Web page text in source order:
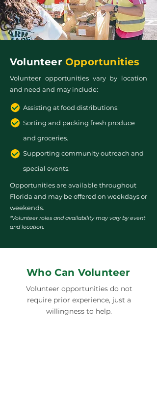
Volunteer Opportunities
Volunteer opportunities vary by location
and need and may include:
Assisting at food distributions.
Sorting and packing fresh produce
and groceries.
Supporting community outreach and
special events.
Opportunities are available throughout
Florida and may be offered on weekdays or
weekends.
*Volunteer roles and availability may vary by event
and location.
Who Can Volunteer
Volunteer opportunities do not
require prior experience, just a
willingness to help.